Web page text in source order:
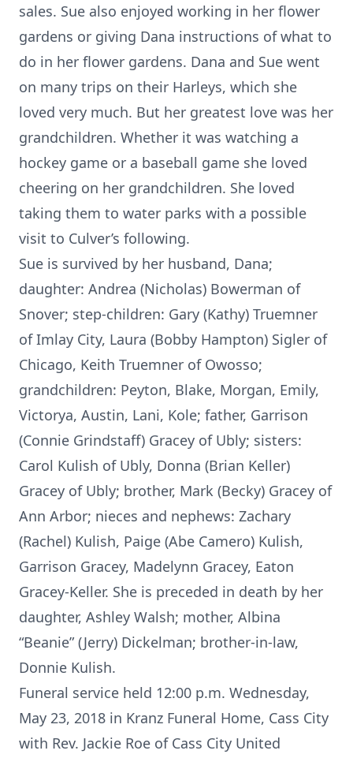
sales. Sue also enjoyed working in her flower
gardens or giving Dana instructions of what to
do in her flower gardens. Dana and Sue went
on many trips on their Harleys, which she
loved very much. But her greatest love was her
grandchildren. Whether it was watching a
hockey game or a baseball game she loved
cheering on her grandchildren. She loved
taking them to water parks with a possible
visit to Culver’s following.
Sue is survived by her husband, Dana;
daughter: Andrea (Nicholas) Bowerman of
Snover; step-children: Gary (Kathy) Truemner
of Imlay City, Laura (Bobby Hampton) Sigler of
Chicago, Keith Truemner of Owosso;
grandchildren: Peyton, Blake, Morgan, Emily,
Victorya, Austin, Lani, Kole; father, Garrison
(Connie Grindstaff) Gracey of Ubly; sisters:
Carol Kulish of Ubly, Donna (Brian Keller)
Gracey of Ubly; brother, Mark (Becky) Gracey of
Ann Arbor; nieces and nephews: Zachary
(Rachel) Kulish, Paige (Abe Camero) Kulish,
Garrison Gracey, Madelynn Gracey, Eaton
Gracey-Keller. She is preceded in death by her
daughter, Ashley Walsh; mother, Albina
“Beanie” (Jerry) Dickelman; brother-in-law,
Donnie Kulish.
Funeral service held 12:00 p.m. Wednesday,
May 23, 2018 in Kranz Funeral Home, Cass City
with Rev. Jackie Roe of Cass City United